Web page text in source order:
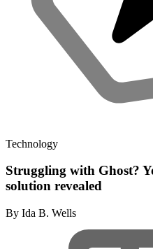
Technology
Struggling with Ghost?
solution revealed
By Ida B. Wells